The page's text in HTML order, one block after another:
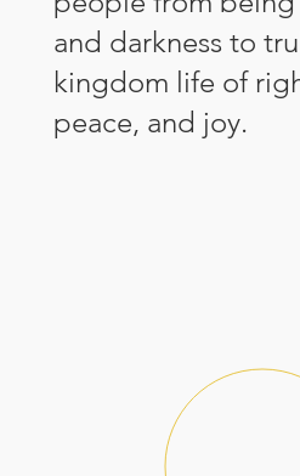
and darkness to
kingdom life of
peace, and joy.